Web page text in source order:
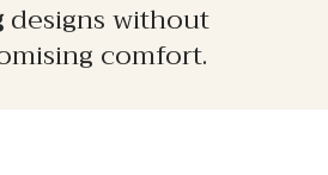
designs without
comfort.